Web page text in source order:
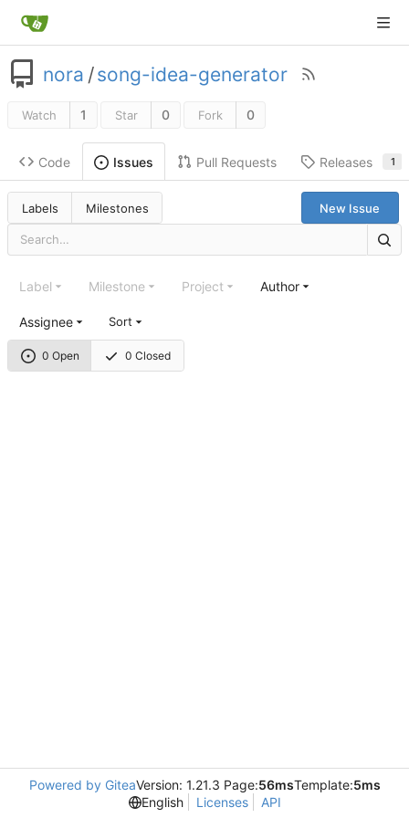
nora /song-idea-generator
Watch 1 Star 0 Fork 0
Code Issues Pull Requests Releases 1
Labels Milestones New Issue
0 Open 0 Closed
Label Milestone Project Author
Assignee Sort
Powered by GiteaVersion: 1.21.3 Page:56msTemplate:5ms
English
Licenses API